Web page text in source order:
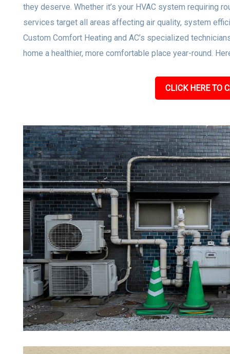
they deserve. Whether it’s your HVAC system requiring
services target all areas affecting air quality, system
Custom Comfort Heating and AC’s specialized
home a healthier, more comfortable place year-round.
CLICK HERE TO